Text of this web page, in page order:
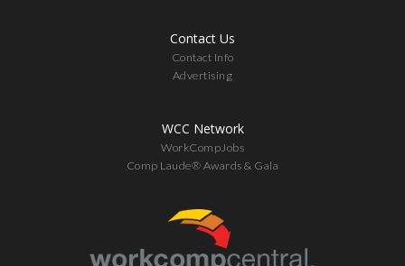
Contact Us
Contact Info
Advertising
WCC Network
WorkCompJobs
Comp Laude® Awards & Gala